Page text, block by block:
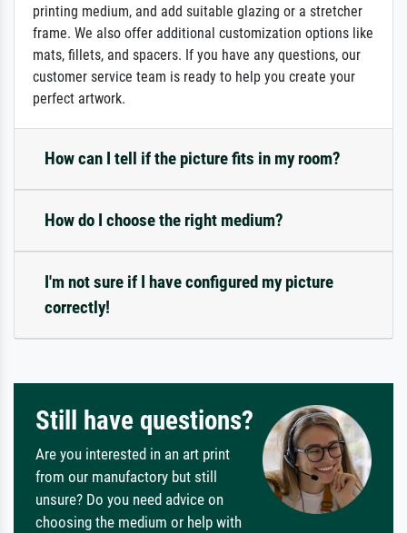
printing medium, and add suitable glazing or a stretcher
frame. We also offer additional customization options like
mats, fillets, and spacers. If you have any questions, our
customer service team is ready to help you create your
perfect artwork.
How can I tell if the picture fits in my room?
How do I choose the right medium?
I'm not sure if I have configured my picture
correctly!
Still have questions?
Are you interested in an art print
from our manufactory but still
unsure? Do you need advice on
choosing the medium or help with